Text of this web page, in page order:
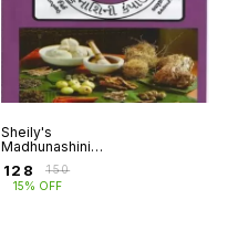
Sheily's
Madhunashini
128 ₹150
15% OFF